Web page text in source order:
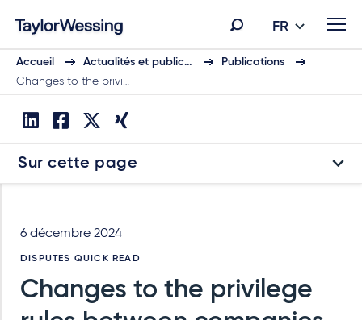
FR
Accueil Actualités et public…
Publications
Changes to the privi…
Sur cette page
6 décembre 2024
DISPUTES QUICK READ
Changes to the privilege